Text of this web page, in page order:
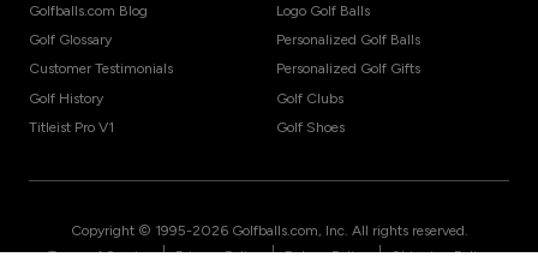
Golfballs.com Blog
Golf Glossary
Customer Testimonials
Golf History
Titleist Pro V1
Logo Golf Balls
Personalized Golf Balls
Personalized Golf Gifts
Golf Clubs
Golf Shoes
Copyright © 1995-2026 Golfballs.com, Inc. All rights reserved.
| | |